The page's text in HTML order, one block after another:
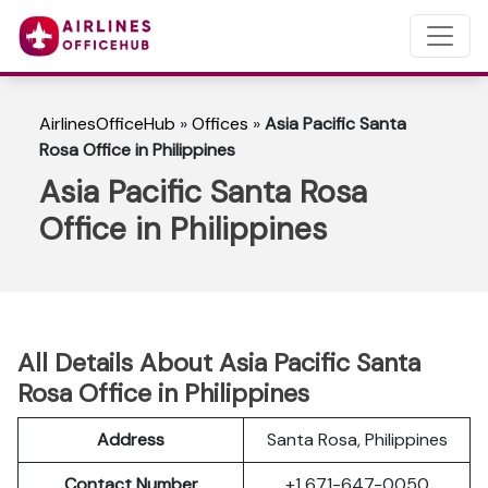
AirlinesOfficeHub »Offices »Asia Pacific Santa
Rosa Office in Philippines
Asia Pacific Santa Rosa
Office in Philippines
All Details About Asia Pacific Santa
Rosa Office in Philippines
Address
Santa Rosa, Philippines